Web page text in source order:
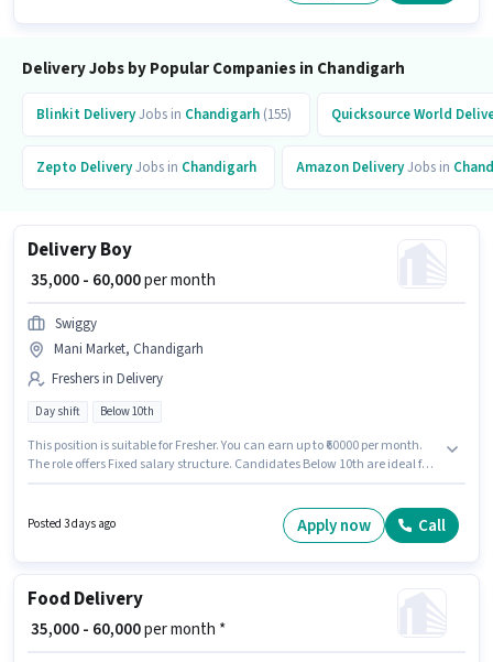
Delivery Jobs by Popular Companies in Chandigarh
Blinkit DeliveryJobs in Chandigarh (155) Quicksource World
Zepto DeliveryJobs in Chandigarh Amazon DeliveryJobs in
Delivery Boy
₹ 35,000 - 60,000per month
Swiggy
Mani Market, Chandigarh
Freshers in Delivery
Day shift Below 10th
This position is suitable for Fresher. You can earn up to ₹60000 per month.
The role offers Fixed salary structure. Candidates Below 10th are ideal for
position of Delivery Boy in the Delivery category.
Posted 3 days ago Apply now Call
Food Delivery
₹ 35,000 - 60,000per month *